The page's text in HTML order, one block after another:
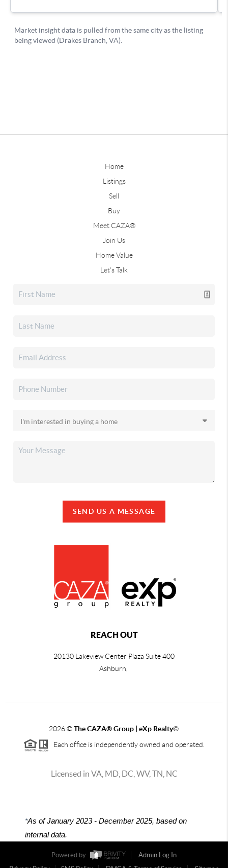
Home
Listings
Sell
Buy
Meet CAZA®
Join Us
Home Value
Let's Talk
SEND US A MESSAGE
REACH OUT
20130 Lakeview Center Plaza Suite 400
Ashburn,
2026©The CAZA®Group | eXp Realty©
Each office is independently owned and operated.
Licensed in VA, MD, DC, WV, TN, NC
*As of January 2023 - December 2025, based on
internal data.
Powered by
Admin Log In